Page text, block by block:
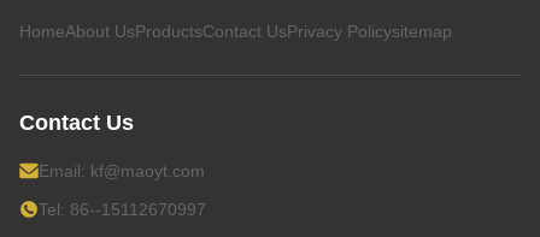
HomeAbout UsProductsContact UsPrivacy Policysitemap
Contact Us
Email: kf@maoyt.com
Tel: 86--15112670997